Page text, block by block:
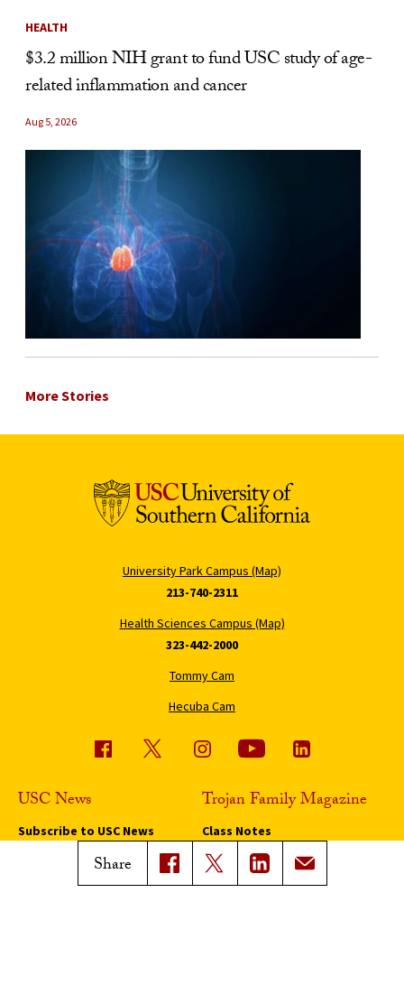
Share
HEALTH
$3.2 million NIH grant to fund USC study of age-
related inflammation and cancer
Aug 5, 2026
More Stories
University Park Campus (Map)
213-740-2311
Health Sciences Campus (Map)
323-442-2000
Tommy Cam
Hecuba Cam
USC News
Subscribe to USC News
Trojan Family Magazine
Class Notes
Magazine Issues
Connect with Trojan Family